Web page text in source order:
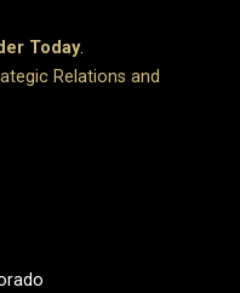
Today.
Relations and